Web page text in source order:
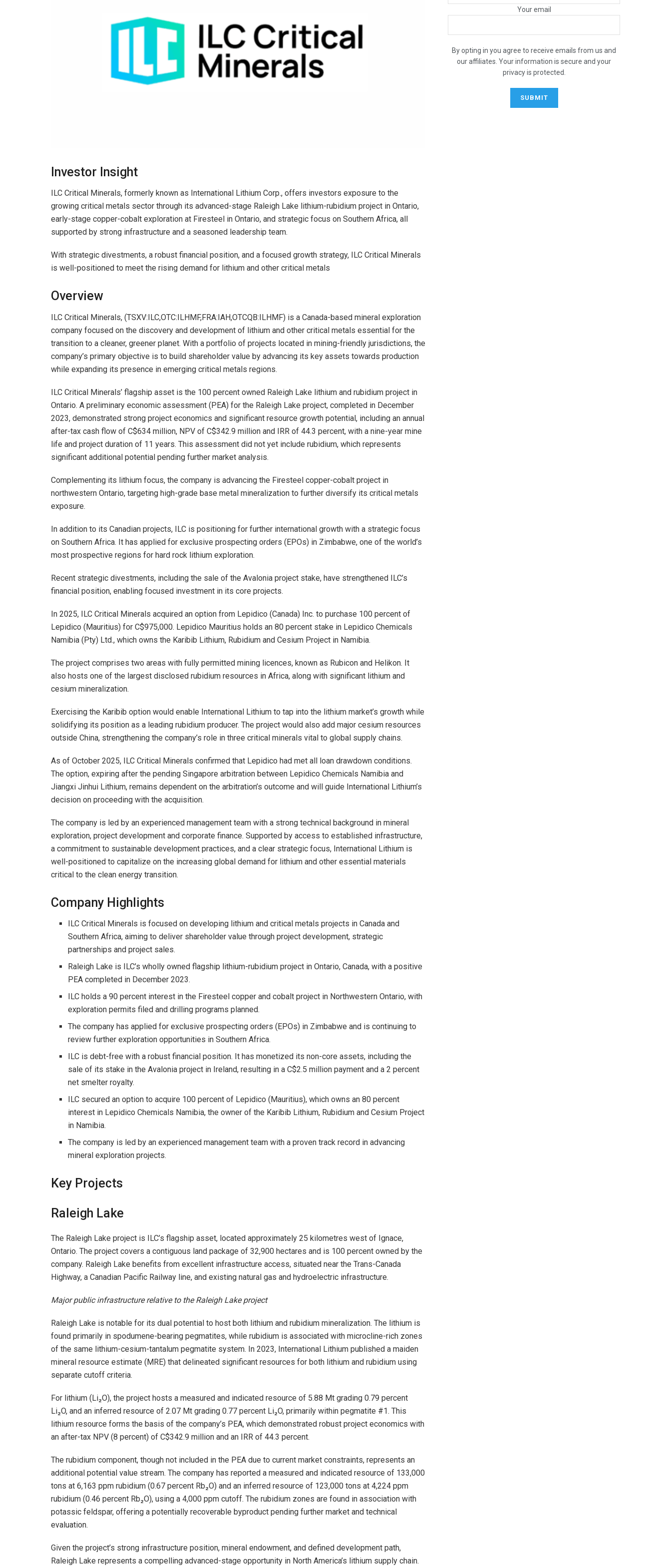
Investor Insight
ILC Critical Minerals, formerly known as International Lithium Corp., offers investors exposure to the
growing critical metals sector through its advanced-stage Raleigh Lake lithium-rubidium project in Ontario,
early-stage copper-cobalt exploration at Firesteel in Ontario, and strategic focus on Southern Africa, all
supported by strong infrastructure and a seasoned leadership team.
With strategic divestments, a robust financial position, and a focused growth strategy, ILC Critical Minerals
is well-positioned to meet the rising demand for lithium and other critical metals
Overview
ILC Critical Minerals, (TSXV:ILC,OTC:ILHMF,FRA:IAH,OTCQB:ILHMF) is a Canada-based mineral exploration
company focused on the discovery and development of lithium and other critical metals essential for the
transition to a cleaner, greener planet. With a portfolio of projects located in mining-friendly jurisdictions, the
company’s primary objective is to build shareholder value by advancing its key assets towards production
while expanding its presence in emerging critical metals regions.
ILC Critical Minerals’ flagship asset is the 100 percent owned Raleigh Lake lithium and rubidium project in
Ontario. A preliminary economic assessment (PEA) for the Raleigh Lake project, completed in December
2023, demonstrated strong project economics and significant resource growth potential, including an annual
after-tax cash flow of C$634 million, NPV of C$342.9 million and IRR of 44.3 percent, with a nine-year mine
life and project duration of 11 years. This assessment did not yet include rubidium, which represents
significant additional potential pending further market analysis.
Complementing its lithium focus, the company is advancing the Firesteel copper-cobalt project in
northwestern Ontario, targeting high-grade base metal mineralization to further diversify its critical metals
exposure.
In addition to its Canadian projects, ILC is positioning for further international growth with a strategic focus
on Southern Africa. It has applied for exclusive prospecting orders (EPOs) in Zimbabwe, one of the world’s
most prospective regions for hard rock lithium exploration.
Recent strategic divestments, including the sale of the Avalonia project stake, have strengthened ILC’s
financial position, enabling focused investment in its core projects.
In 2025, ILC Critical Minerals acquired an option from Lepidico (Canada) Inc. to purchase 100 percent of
Lepidico (Mauritius) for C$975,000. Lepidico Mauritius holds an 80 percent stake in Lepidico Chemicals
Namibia (Pty) Ltd., which owns the Karibib Lithium, Rubidium and Cesium Project in Namibia.
The project comprises two areas with fully permitted mining licences, known as Rubicon and Helikon. It
also hosts one of the largest disclosed rubidium resources in Africa, along with significant lithium and
cesium mineralization.
Exercising the Karibib option would enable International Lithium to tap into the lithium market’s growth while
solidifying its position as a leading rubidium producer. The project would also add major cesium resources
outside China, strengthening the company’s role in three critical minerals vital to global supply chains.
As of October 2025, ILC Critical Minerals confirmed that Lepidico had met all loan drawdown conditions.
The option, expiring after the pending Singapore arbitration between Lepidico Chemicals Namibia and
Jiangxi Jinhui Lithium, remains dependent on the arbitration’s outcome and will guide International Lithium’s
decision on proceeding with the acquisition.
The company is led by an experienced management team with a strong technical background in mineral
exploration, project development and corporate finance. Supported by access to established infrastructure,
a commitment to sustainable development practices, and a clear strategic focus, International Lithium is
well-positioned to capitalize on the increasing global demand for lithium and other essential materials
critical to the clean energy transition.
Company Highlights
ILC Critical Minerals is focused on developing lithium and critical metals projects in Canada and
Southern Africa, aiming to deliver shareholder value through project development, strategic
partnerships and project sales.
Raleigh Lake is ILC’s wholly owned flagship lithium-rubidium project in Ontario, Canada, with a positive
PEA completed in December 2023.
ILC holds a 90 percent interest in the Firesteel copper and cobalt project in Northwestern Ontario, with
exploration permits filed and drilling programs planned.
The company has applied for exclusive prospecting orders (EPOs) in Zimbabwe and is continuing to
review further exploration opportunities in Southern Africa.
ILC is debt-free with a robust financial position. It has monetized its non-core assets, including the
sale of its stake in the Avalonia project in Ireland, resulting in a C$2.5 million payment and a 2 percent
net smelter royalty.
ILC secured an option to acquire 100 percent of Lepidico (Mauritius), which owns an 80 percent
interest in Lepidico Chemicals Namibia, the owner of the Karibib Lithium, Rubidium and Cesium Project
in Namibia.
The company is led by an experienced management team with a proven track record in advancing
mineral exploration projects.
Key Projects
Raleigh Lake
The Raleigh Lake project is ILC’s flagship asset, located approximately 25 kilometres west of Ignace,
Ontario. The project covers a contiguous land package of 32,900 hectares and is 100 percent owned by the
company. Raleigh Lake benefits from excellent infrastructure access, situated near the Trans-Canada
Highway, a Canadian Pacific Railway line, and existing natural gas and hydroelectric infrastructure.
Major public infrastructure relative to the Raleigh Lake project
Raleigh Lake is notable for its dual potential to host both lithium and rubidium mineralization. The lithium is
found primarily in spodumene-bearing pegmatites, while rubidium is associated with microcline-rich zones
of the same lithium-cesium-tantalum pegmatite system. In 2023, International Lithium published a maiden
mineral resource estimate (MRE) that delineated significant resources for both lithium and rubidium using
separate cutoff criteria.
For lithium (Li₂O), the project hosts a measured and indicated resource of 5.88 Mt grading 0.79 percent
Li₂O, and an inferred resource of 2.07 Mt grading 0.77 percent Li₂O, primarily within pegmatite #1. This
lithium resource forms the basis of the company’s PEA, which demonstrated robust project economics with
an after-tax NPV (8 percent) of C$342.9 million and an IRR of 44.3 percent.
The rubidium component, though not included in the PEA due to current market constraints, represents an
additional potential value stream. The company has reported a measured and indicated resource of 133,000
tons at 6,163 ppm rubidium (0.67 percent Rb₂O) and an inferred resource of 123,000 tons at 4,224 ppm
rubidium (0.46 percent Rb₂O), using a 4,000 ppm cutoff. The rubidium zones are found in association with
potassic feldspar, offering a potentially recoverable byproduct pending further market and technical
evaluation.
Given the project’s strong infrastructure position, mineral endowment, and defined development path,
Raleigh Lake represents a compelling advanced-stage opportunity in North America’s lithium supply chain.
Your email
By opting in you agree to receive emails from us and
our affiliates. Your information is secure and your
privacy is protected.